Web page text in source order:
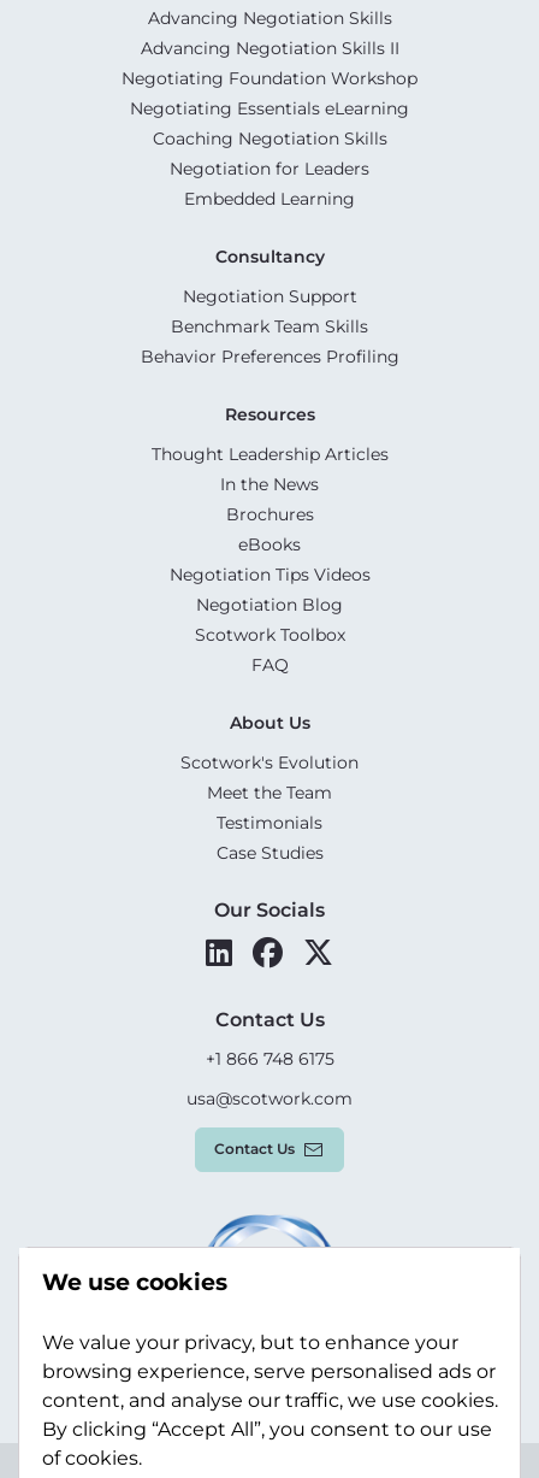
Advancing Negotiation Skills
Advancing Negotiation Skills II
Negotiating Foundation Workshop
Negotiating Essentials eLearning
Coaching Negotiation Skills
Negotiation for Leaders
Embedded Learning
Consultancy
Negotiation Support
Benchmark Team Skills
Behavior Preferences Profiling
Resources
Thought Leadership Articles
In the News
Brochures
eBooks
Negotiation Tips Videos
Negotiation Blog
Scotwork Toolbox
FAQ
About Us
Scotwork's Evolution
Meet the Team
Testimonials
Case Studies
Our Socials
Contact Us
+1 866 748 6175
usa@scotwork.com
Contact Us
We use cookies
We value your privacy, but to enhance your
browsing experience, serve personalised ads or
content, and analyse our traffic, we use cookies.
By clicking “Accept All”, you consent to our use
of cookies.